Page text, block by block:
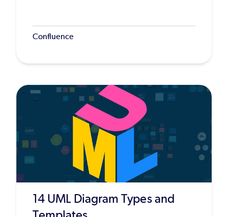
Confluence
14 UML Diagram Types and